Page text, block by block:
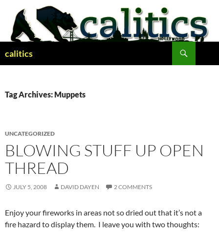
content
calitics
Tag Archives: Muppets
UNCATEGORIZED
BLOWING STUFF UP OPEN
THREAD
JULY 5, 2008 DAVID DAYEN 2 COMMENTS
Enjoy your fireworks in areas not so dried out that it’s not a
fire hazard to display them. I leave you with two thoughts: